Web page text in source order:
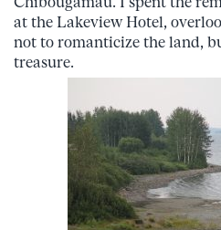
at the Lakeview Hotel,
not to romanticize the land,
treasure.